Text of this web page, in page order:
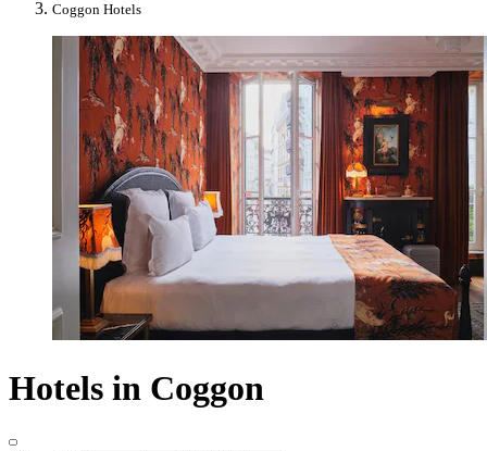
Coggon Hotels
Hotels in Coggon